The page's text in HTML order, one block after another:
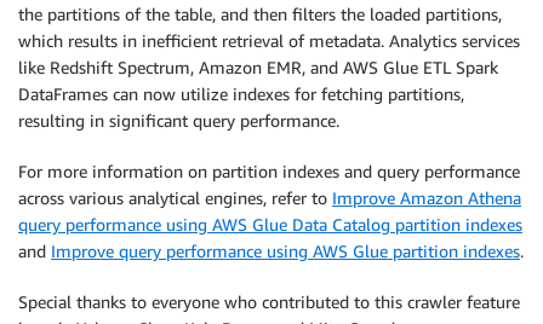
the partitions of the table, and then filters the loaded partitions,
which results in inefficient retrieval of metadata. Analytics services
like Redshift Spectrum, Amazon EMR, and AWS Glue ETL Spark
DataFrames can now utilize indexes for fetching partitions,
resulting in significant query performance.
For more information on partition indexes and query performance
across various analytical engines, refer to Improve Amazon Athena
query performance using AWS Glue Data Catalog partition indexes
and Improve query performance using AWS Glue partition indexes.
Special thanks to everyone who contributed to this crawler feature